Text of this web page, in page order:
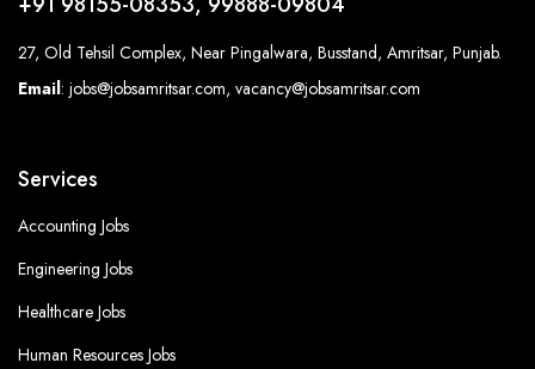
27, Old Tehsil Complex, Near Pingalwara, Busstand, Amritsar, Punjab.
Email: jobs@jobsamritsar.com, vacancy@jobsamritsar.com
Services
Accounting Jobs
Engineering Jobs
Healthcare Jobs
Human Resources Jobs